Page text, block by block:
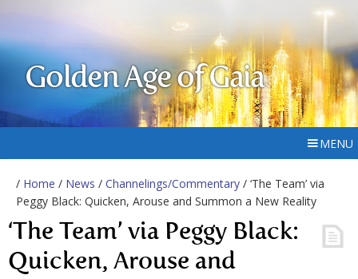
Golden Age of Gaia
MENU
/ Home / News / Channelings/Commentary / ‘The Team’ via
Peggy Black: Quicken, Arouse and Summon a New Reality
‘The Team’ via Peggy Black:
Quicken, Arouse and